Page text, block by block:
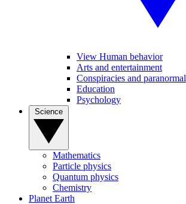
View Human behavior
Arts and entertainment
Conspiracies and paranormal
Education
Psychology
Mathematics
Particle physics
Quantum physics
Chemistry
Planet Earth